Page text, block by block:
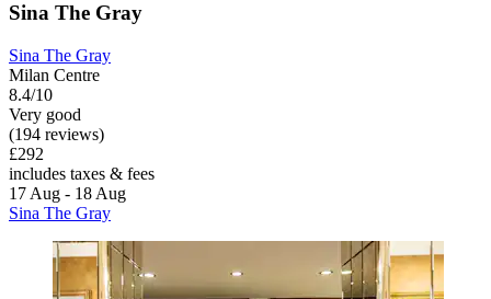
Sina The Gray
Sina The Gray
Milan Centre
8.4/10
Very good
(194 reviews)
£292
includes taxes & fees
17 Aug - 18 Aug
Sina The Gray